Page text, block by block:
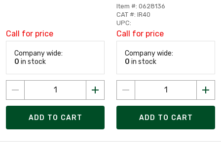
Call for price
Company wide:
0 in stock
ADD TO CART
Item #: 0628136
CAT #: IR40
UPC:
Call for price
Company wide:
0 in stock
ADD TO CART